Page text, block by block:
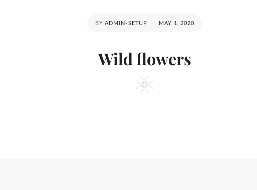
BY ADMIN-SETUP
POSTED
MAY 1, 2020
Wild flowers
Square